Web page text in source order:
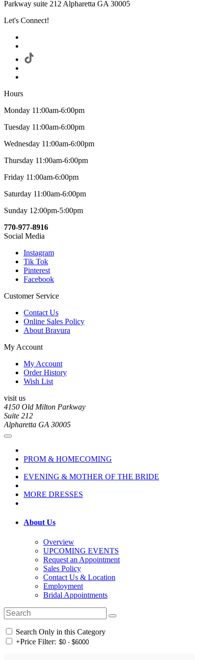
Parkway suite 212 Alpharetta GA 30005
Let's Connect!
Hours
Monday 11:00am-6:00pm
Tuesday 11:00am-6:00pm
Wednesday 11:00am-6:00pm
Thursday 11:00am-6:00pm
Friday 11:00am-6:00pm
Saturday 11:00am-6:00pm
Sunday 12:00pm-5:00pm
770-977-8916
Social Media
Instagram
Tik Tok
Pinterest
Facebook
Customer Service
Contact Us
Online Sales Policy
About Bravura
My Account
My Account
Order History
Wish List
visit us
4150 Old Milton Parkway
Suite 212
Alpharetta GA 30005
PROM & HOMECOMING
EVENING & MOTHER OF THE BRIDE
MORE DRESSES
About Us
Overview
UPCOMING EVENTS
Request an Appointment
Sales Policy
Contact Us & Location
Employment
Bridal Appointments
Search Only in this Category
+Price Filter: